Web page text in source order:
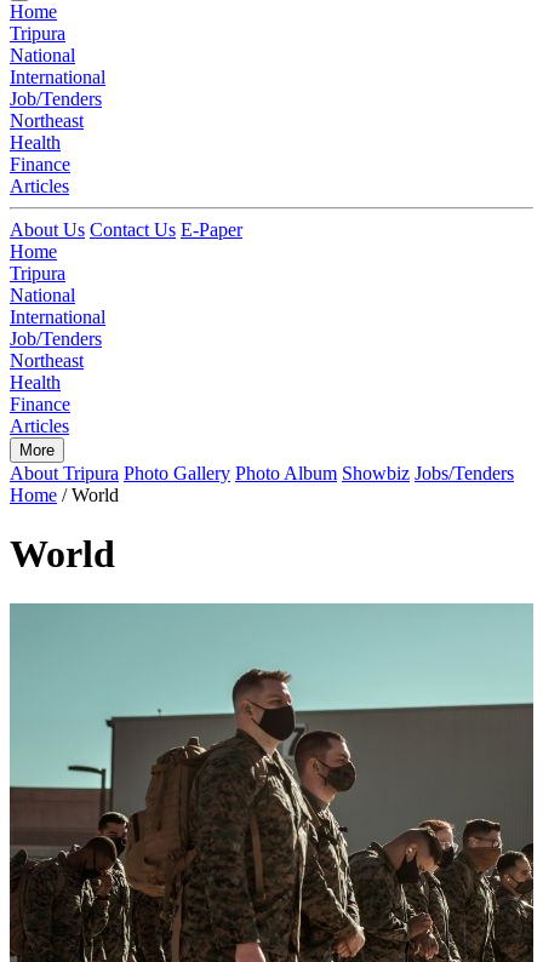
Home
Tripura
National
International
Job/Tenders
Northeast
Health
Finance
Articles
About Us Contact Us E-Paper
Home
Tripura
National
International
Job/Tenders
Northeast
Health
Finance
Articles
More
About Tripura Photo Gallery Photo Album Showbiz Jobs/Tenders
Home / World
World